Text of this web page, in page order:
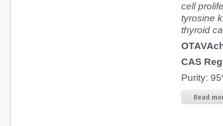
cell
tyrosine
thyroid
CAS
Purity:
Read